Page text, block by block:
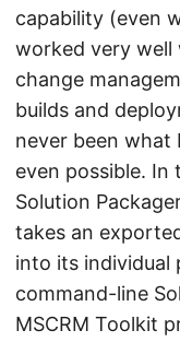
capability (even
worked very well
change
builds and
never been
even possible. In
Solution
takes an
into its individual
command-line
MSCRM Toolkit